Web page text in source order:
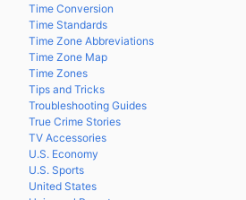
Time Conversion
Time Standards
Time Zone Abbreviations
Time Zone Map
Time Zones
Tips and Tricks
Troubleshooting Guides
True Crime Stories
TV Accessories
U.S. Economy
U.S. Sports
United States